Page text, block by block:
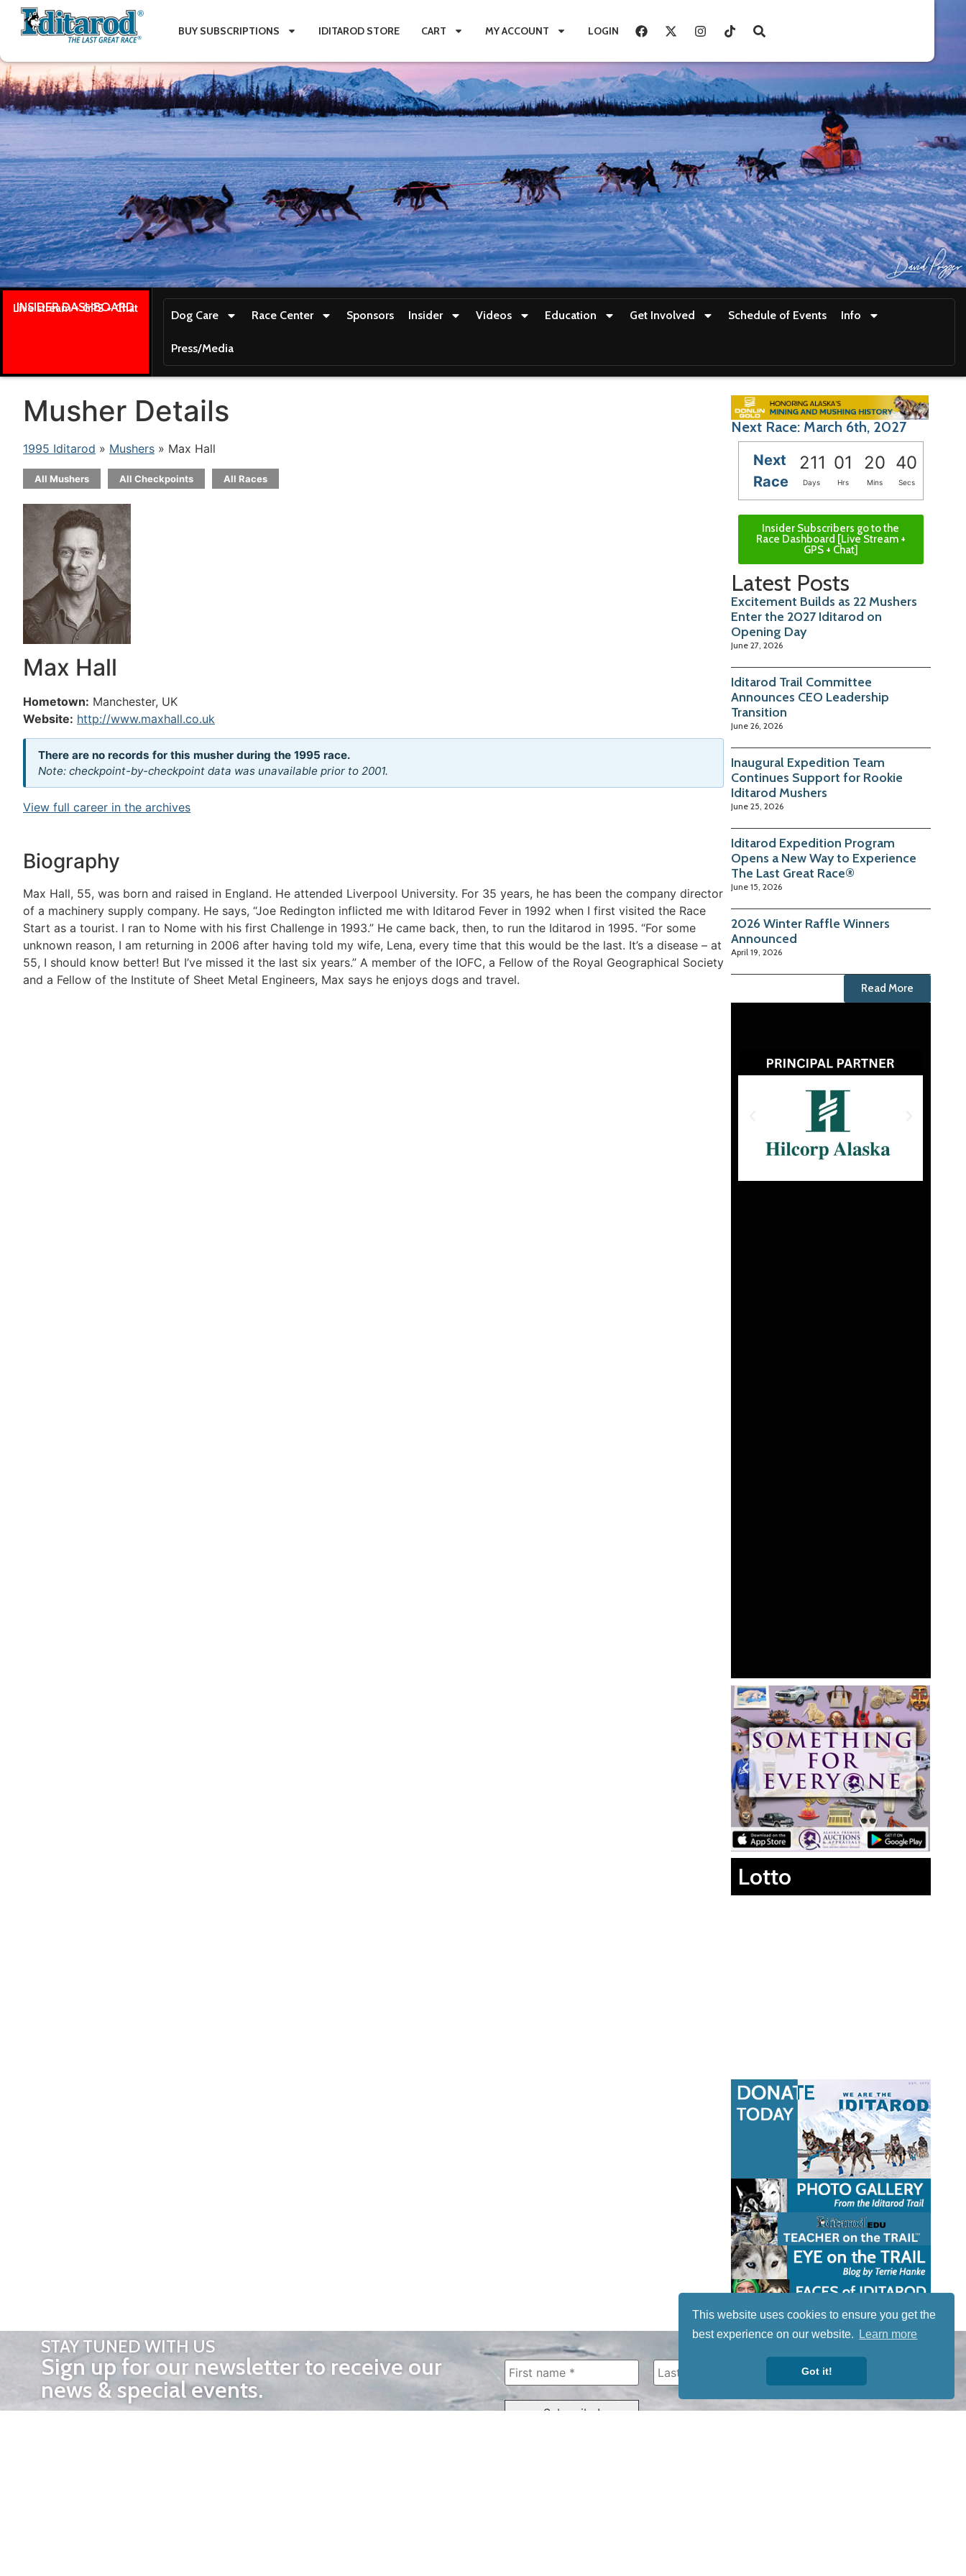
This website uses cookies to ensure you get the
best experience on our website.
Learn more
Got it!
BUY SUBSCRIPTIONS IDITAROD STORE CART MY ACCOUNT LOGIN
INSIDER DASHBOARD
Live stream + GPS + Chat
Dog Care Race Center Sponsors Insider Videos Education Get Involved Schedule of Events Info
Press/Media
Musher Details
1995 Iditarod » Mushers » Max Hall
All Mushers All Checkpoints All Races
Max Hall
Hometown: Manchester, UK
Website: http://www.maxhall.co.uk
There are no records for this musher during the 1995 race.
Note: checkpoint-by-checkpoint data was unavailable prior to 2001.
View full career in the archives
Biography
Max Hall, 55, was born and raised in England. He attended Liverpool University. For 35 years, he has been the company director
of a machinery supply company. He says, “Joe Redington inflicted me with Iditarod Fever in 1992 when I first visited the Race
Start as a tourist. I ran to Nome with his first Challenge in 1993.” He came back, then, to run the Iditarod in 1995. “For some
unknown reason, I am returning in 2006 after having told my wife, Lena, every time that this would be the last. It’s a disease – at
55, I should know better! But I’ve missed it the last six years.” A member of the IOFC, a Fellow of the Royal Geographical Society
and a Fellow of the Institute of Sheet Metal Engineers, Max says he enjoys dogs and travel.
Next Race: March 6th, 2027
Next
Race
211 01 20 39
Days Hrs Mins Secs
Insider Subscribers go to the
Race Dashboard [Live Stream +
GPS + Chat]
Latest Posts
Excitement Builds as 22 Mushers
Enter the 2027 Iditarod on
Opening Day
June 27, 2026
Iditarod Trail Committee
Announces CEO Leadership
Transition
June 26, 2026
Inaugural Expedition Team
Continues Support for Rookie
Iditarod Mushers
June 25, 2026
Iditarod Expedition Program
Opens a New Way to Experience
The Last Great Race®
June 15, 2026
2026 Winter Raffle Winners
Announced
April 19, 2026
Read More
Lotto
STAY TUNED WITH US
Sign up for our newsletter to receive our
news & special events.